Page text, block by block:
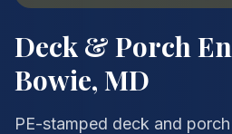
Deck & Porch
Bowie, MD
PE-stamped deck and